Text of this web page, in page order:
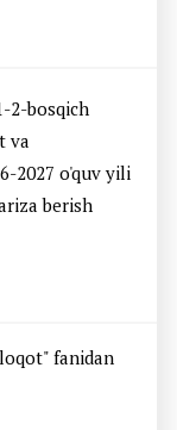
2-bosqich
va
2027 o'quv yili
berish
fanidan